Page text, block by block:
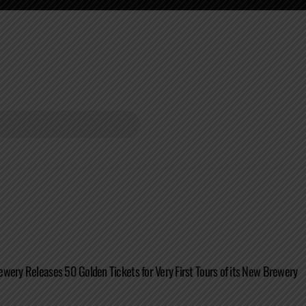
Releases 50 Golden Tickets for Very First Tours of its New Brewery